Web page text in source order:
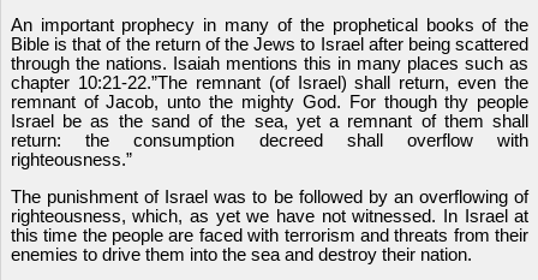
An important prophecy in many of the prophetical books of the
Bible is that of the return of the Jews to Israel after being scattered
through the nations. Isaiah mentions this in many places such as
chapter 10:21-22.”The remnant (of Israel) shall return, even the
remnant of Jacob, unto the mighty God. For though thy people
Israel be as the sand of the sea, yet a remnant of them shall
return: the consumption decreed shall overflow with
righteousness.”
The punishment of Israel was to be followed by an overflowing of
righteousness, which, as yet we have not witnessed. In Israel at
this time the people are faced with terrorism and threats from their
enemies to drive them into the sea and destroy their nation.